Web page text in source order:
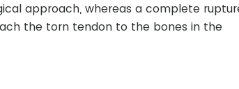
approach, whereas a complete
the torn tendon to the bones in the